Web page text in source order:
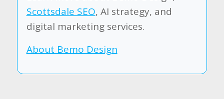
Scottsdale SEO, AI strategy, and
digital marketing services.
About Bemo Design